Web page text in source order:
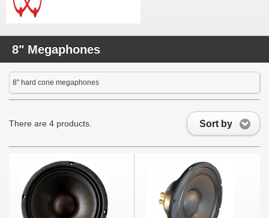
8" Megaphones
8" hard cone megaphones
Sort by
There are 4 products.